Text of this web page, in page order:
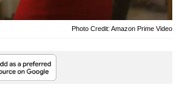
Photo Credit: Amazon Prime Video